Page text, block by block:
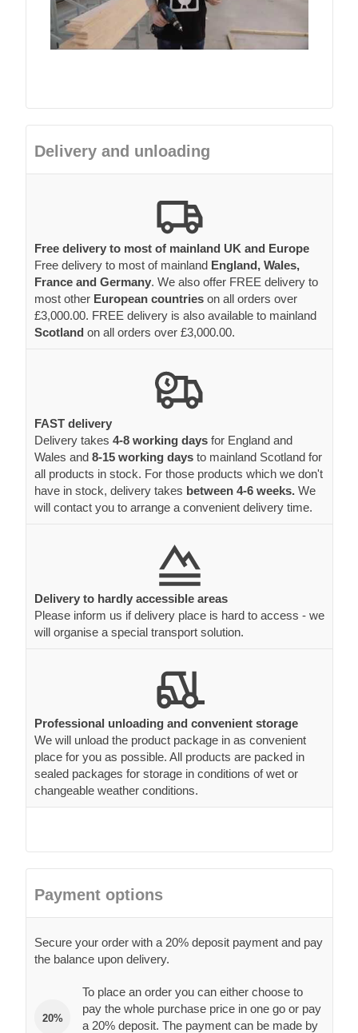
Delivery and unloading
Free delivery to most of mainland UK and Europe
Free delivery to most of mainland England, Wales,
France and Germany. We also offer FREE delivery to
most other European countries on all orders over
£3,000.00. FREE delivery is also available to mainland
Scotland on all orders over £3,000.00.
FAST delivery
Delivery takes 4-8 working days for England and
Wales and 8-15 working days to mainland Scotland for
all products in stock. For those products which we don't
have in stock, delivery takes between 4-6 weeks. We
will contact you to arrange a convenient delivery time.
Delivery to hardly accessible areas
Please inform us if delivery place is hard to access - we
will organise a special transport solution.
Professional unloading and convenient storage
We will unload the product package in as convenient
place for you as possible. All products are packed in
sealed packages for storage in conditions of wet or
changeable weather conditions.
Payment options
Secure your order with a 20% deposit payment and pay
the balance upon delivery.
20%
To place an order you can either choose to
pay the whole purchase price in one go or pay
a 20% deposit. The payment can be made by